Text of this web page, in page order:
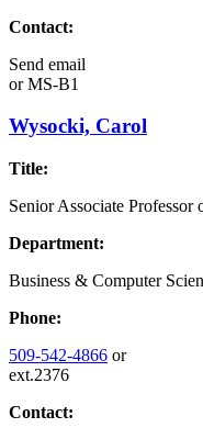
Contact:
Send email
orMS-B1
Wysocki, Carol
Title:
Senior Associate Professor
Department:
Business & Computer
Phone:
509-542-4866 or
ext.2376
Contact: